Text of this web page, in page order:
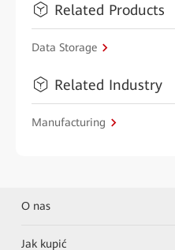
Related Products
Data Storage
Related Industry
Manufacturing
O nas
Jak kupić